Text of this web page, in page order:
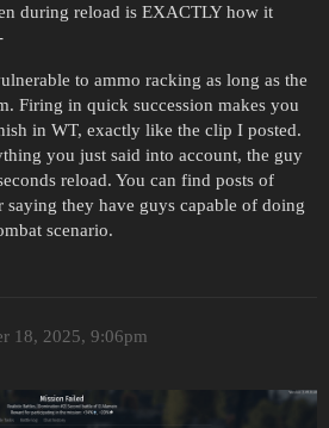
during reload is EXACTLY how it
to ammo racking as long as the
Firing in quick succession makes you
in WT, exactly like the clip I posted.
you just said into account, the guy
reload. You can find posts of
saying they have guys capable of doing
scenario.
18, 2025, 9:06pm